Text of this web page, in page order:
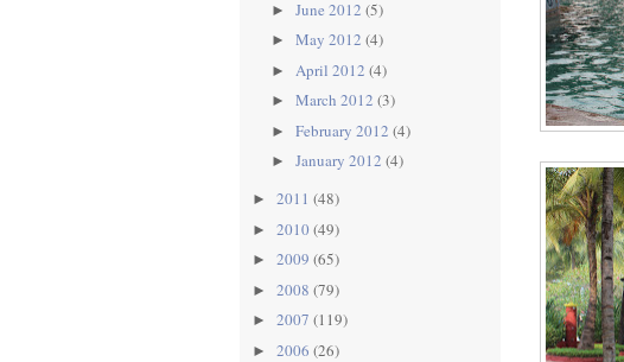
► June 2012 (5)
► May 2012 (4)
► April 2012 (4)
► March 2012 (3)
► February 2012 (4)
► January 2012 (4)
► 2011 (48)
► 2010 (49)
► 2009 (65)
► 2008 (79)
► 2007 (119)
► 2006 (26)